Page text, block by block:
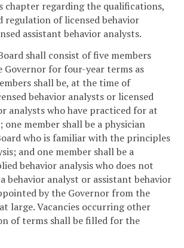
chapter regarding the qualifications,
regulation of licensed behavior
assistant behavior analysts.
shall consist of five members
Governor for four-year terms as
shall be, at the time of
behavior analysts or licensed
analysts who have practiced for at
one member shall be a physician
who is familiar with the principles
and one member shall be a
behavior analysis who does not
behavior analyst or assistant behavior
by the Governor from the
large. Vacancies occurring other
of terms shall be filled for the